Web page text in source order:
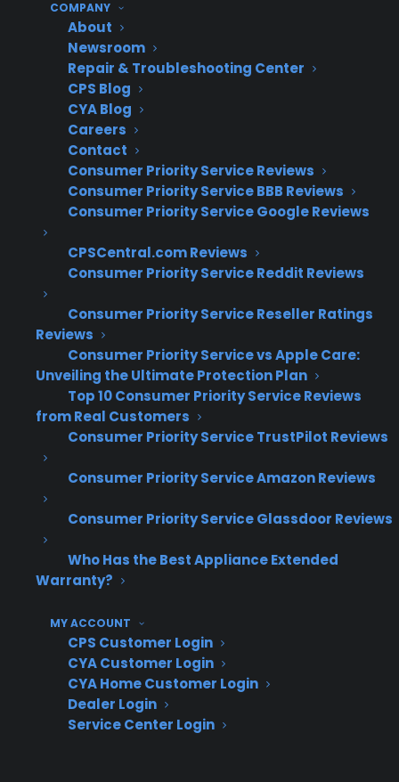
COMPANY
About
Newsroom
Repair & Troubleshooting Center
CPS Blog
CYA Blog
Careers
Contact
Consumer Priority Service Reviews
Consumer Priority Service BBB Reviews
Consumer Priority Service Google Reviews
CPSCentral.com Reviews
Consumer Priority Service Reddit Reviews
Consumer Priority Service Reseller Ratings
Reviews
Consumer Priority Service vs Apple Care:
Unveiling the Ultimate Protection Plan
Top 10 Consumer Priority Service Reviews
from Real Customers
Consumer Priority Service TrustPilot Reviews
Consumer Priority Service Amazon Reviews
Consumer Priority Service Glassdoor Reviews
Who Has the Best Appliance Extended
Warranty?
MY ACCOUNT
CPS Customer Login
CYA Customer Login
CYA Home Customer Login
Dealer Login
Service Center Login
reliability and coverage
Managing multiple warranty programs for
different inventory types can create
operational complexity
Retailers face higher customer hesitation
and risk perception on non-new products,
impacting conversion
How do experienced appliance
retailers successfully offer
warranties on used and
refurbished appliances?
Experienced appliance retailers who succeed
with used and refurbished inventory typically
look for warranty partners that specifically
support non-new product coverage, rather
than trying to force-fit standard new-product
plans. They focus on programs designed for
scratch & dent, open box, and used inventory,
and seek out solutions that minimize
operational headaches while maximizing
profit opportunities. Retailers also find that
addressing customer ownership concerns up
options—drives higher attachment rates and
increases overall revenue from discounted
products.
How does Consumer Priority